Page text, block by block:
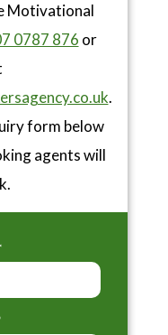
Motivational
0787 876 or
.
form below
agents will